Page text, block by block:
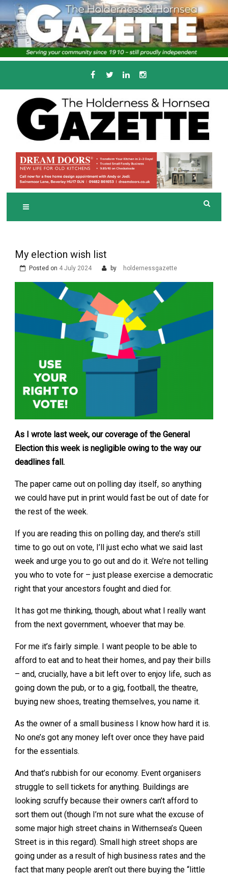
Skip
to
content
THE HOLDERNESS
AND HORNSEA
GAZETTE
Serving the local community since 1910
My election wish list
Posted on 4 July 2024 by holdernessgazette
As I wrote last week, our coverage of the General
Election this week is negligible owing to the way our
deadlines fall.
The paper came out on polling day itself, so anything
we could have put in print would fast be out of date for
the rest of the week.
If you are reading this on polling day, and there’s still
time to go out on vote, I’ll just echo what we said last
week and urge you to go out and do it. We’re not telling
you who to vote for – just please exercise a democratic
right that your ancestors fought and died for.
It has got me thinking, though, about what I really want
from the next government, whoever that may be.
For me it’s fairly simple. I want people to be able to
afford to eat and to heat their homes, and pay their bills
– and, crucially, have a bit left over to enjoy life, such as
going down the pub, or to a gig, football, the theatre,
buying new shoes, treating themselves, you name it.
As the owner of a small business I know how hard it is.
No one’s got any money left over once they have paid
for the essentials.
And that’s rubbish for our economy. Event organisers
struggle to sell tickets for anything. Buildings are
looking scruffy because their owners can’t afford to
sort them out (though I’m not sure what the excuse of
some major high street chains in Withernsea’s Queen
Street is in this regard). Small high street shops are
going under as a result of high business rates and the
fact that many people aren’t out there buying the “little